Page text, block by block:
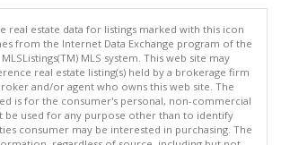
real estate data for listings marked with this icon
from the Internet Data Exchange program of the
MLSListings(TM) MLS system. This web site may
real estate listing(s) held by a brokerage firm
and/or agent who owns this web site. The
is for the consumer's personal, non-commercial
be used for any purpose other than to identify
consumer may be interested in purchasing. The